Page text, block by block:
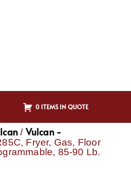
0 ITEMS IN QUOTE
/ Vulcan -
Fryer, Gas, Floor
85-90 Lb.